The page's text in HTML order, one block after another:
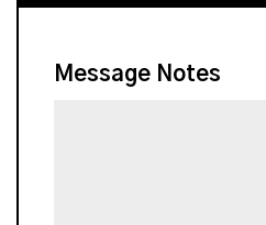
Message Notes